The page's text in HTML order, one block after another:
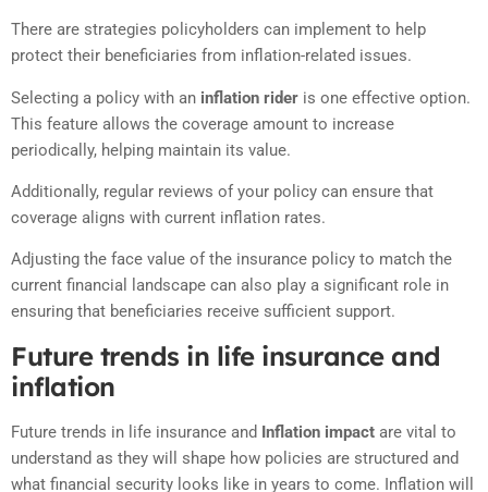
There are strategies policyholders can implement to help
protect their beneficiaries from inflation-related issues.
Selecting a policy with an inflation rider is one effective option.
This feature allows the coverage amount to increase
periodically, helping maintain its value.
Additionally, regular reviews of your policy can ensure that
coverage aligns with current inflation rates.
Adjusting the face value of the insurance policy to match the
current financial landscape can also play a significant role in
ensuring that beneficiaries receive sufficient support.
Future trends in life insurance and
inflation
Future trends in life insurance and Inflation impact are vital to
understand as they will shape how policies are structured and
what financial security looks like in years to come. Inflation will